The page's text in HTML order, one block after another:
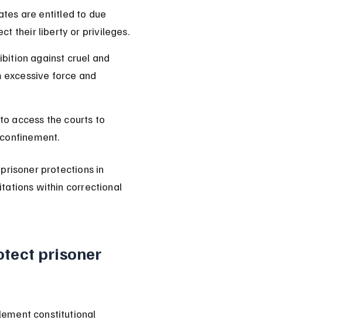
are entitled to due
their liberty or privileges.
against cruel and
excessive force and
access the courts to
protections in
within correctional
prisoner
constitutional